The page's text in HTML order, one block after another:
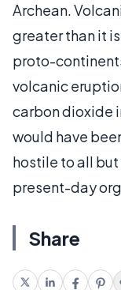
Archean.
greater than it
proto-
volcanic
carbon dioxide
would have
hostile to all
present-day
Share